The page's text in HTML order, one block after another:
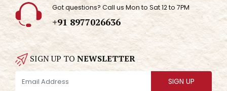
Got questions? Call us Mon to Sat 12 to 7PM
+91 8977026636
SIGN UP TONEWSLETTER
SIGN UP